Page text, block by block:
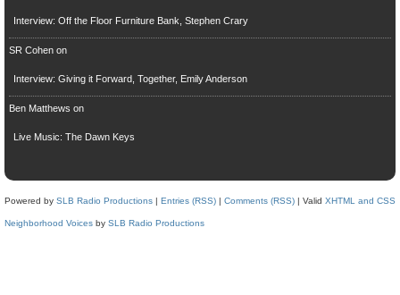
Interview: Off the Floor Furniture Bank, Stephen Crary
SR Cohenon
Interview: Giving it Forward, Together, Emily Anderson
Ben Matthews on
Live Music: The Dawn Keys
Powered by SLB Radio Productions | Entries (RSS) | Comments (RSS) | Valid XHTML and CSS
Neighborhood Voices by SLB Radio Productions